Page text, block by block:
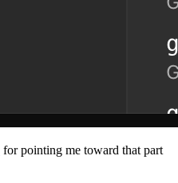
for pointing me toward that part